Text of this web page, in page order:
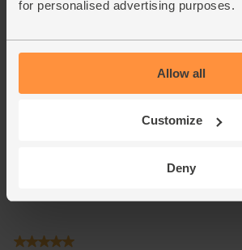
for personalised advertising purposes.
Allow all
Customize
Deny